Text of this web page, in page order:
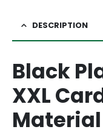
DESCRIPTION
Black
XXL
Material